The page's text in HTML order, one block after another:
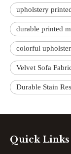
upholstery
durable printed
colorful
Velvet Sofa
Durable Stain
Quick Links